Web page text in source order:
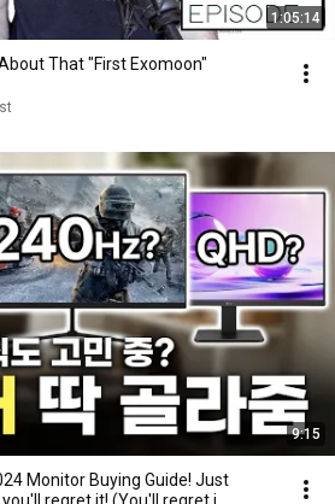
1:05:14
That "First Exomoon"
9:15
Monitor Buying Guide! Just